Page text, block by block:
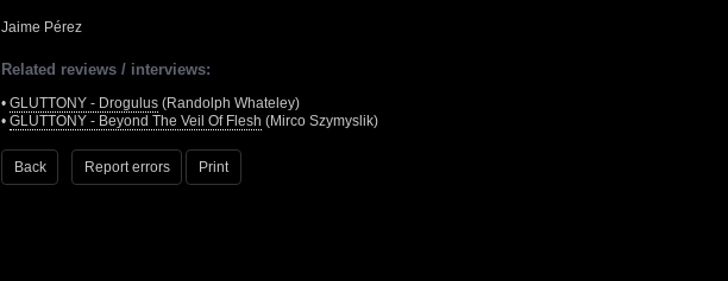
Jaime Pérez
Related reviews / interviews:
• GLUTTONY - Drogulus (Randolph Whateley)
• GLUTTONY - Beyond The Veil Of Flesh (Mirco Szymyslik)
Back Report errors Print